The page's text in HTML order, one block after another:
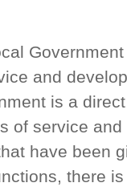
and
is a
of service
have been
there